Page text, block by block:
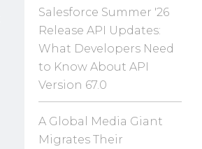
Salesforce Summer '26
Release API Updates:
What Developers Need
to Know About API
Version 67.0
A Global Media Giant
Migrates Their